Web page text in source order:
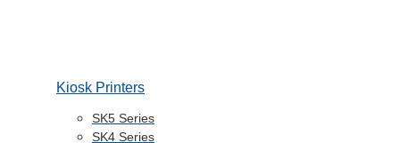
Kiosk Printers
SK5 Series
SK4 Series